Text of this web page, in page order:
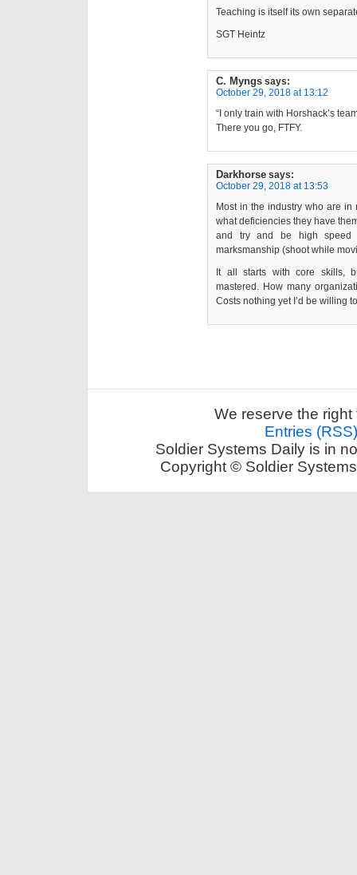
Teaching is itself its own
SGT Heintz
C. Myngs says:
October 29, 2018 at 13:12
“I only train with Horshack’s
There you go, FTFY.
Darkhorse says:
October 29, 2018 at 13:53
Most in the industry who are in
what deficiencies they have
and try and be high speed
marksmanship (shoot while
It all starts with core skills,
mastered. How many
Costs nothing yet I’d be willing
We reserve the
Entries (RSS)
Soldier Systems Daily is in
Copyright © Soldier